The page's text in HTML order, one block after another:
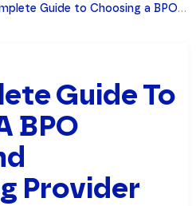
Guide to Choosing a BPO Finance and Accounting Provider
Guide To
BPO
Provider